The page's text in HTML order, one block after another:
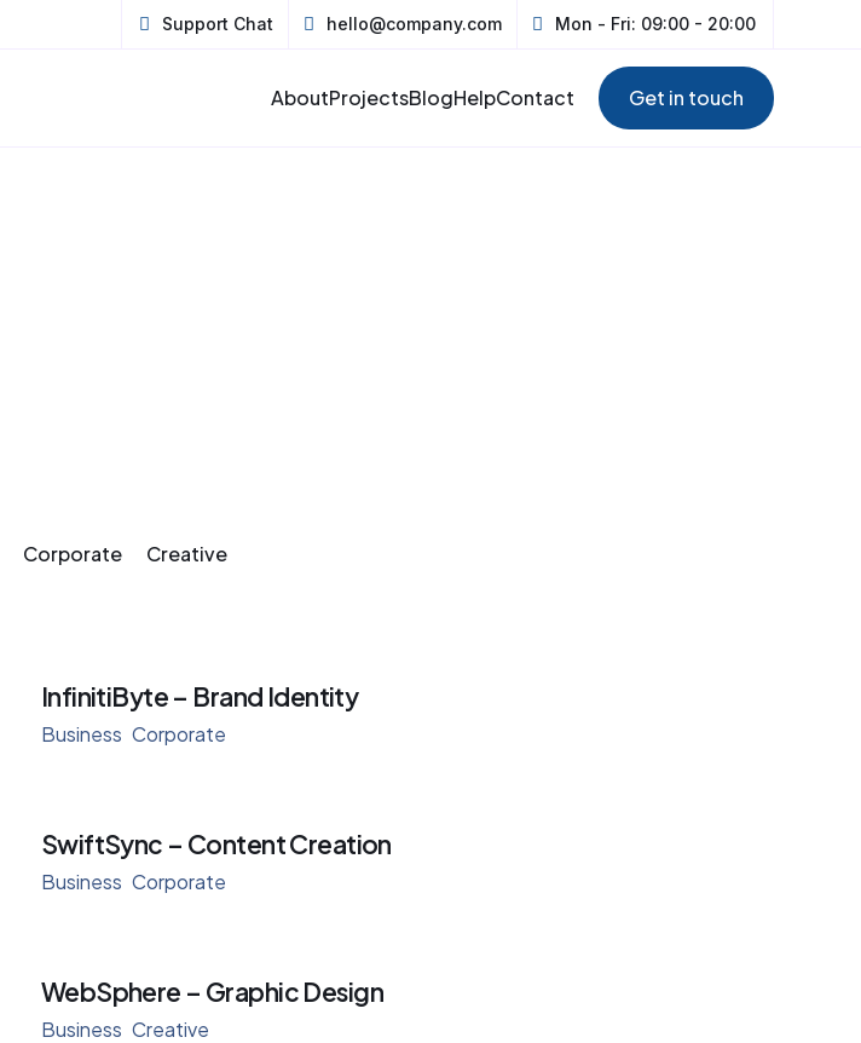
Support Chat hello@company.com Mon - Fri: 09:00 - 20:00
AboutProjectsBlogHelpContact Get in touch
Corporate Creative
InfinitiByte – Brand Identity
Business Corporate
SwiftSync – Content Creation
Business Corporate
WebSphere – Graphic Design
Business Creative